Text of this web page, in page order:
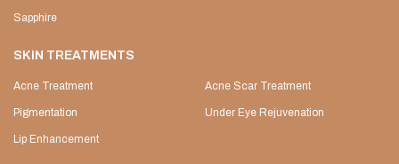
Sapphire
SKIN TREATMENTS
Acne Treatment Acne Scar Treatment
Pigmentation Under Eye Rejuvenation
Lip Enhancement